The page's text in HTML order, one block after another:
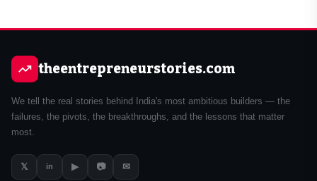
theentrepreneurstories.com
We tell the real stories behind India's most ambitious builders — the
failures, the pivots, the breakthroughs, and the lessons that matter
most.
𝕏 in ▶ 📷 ✉